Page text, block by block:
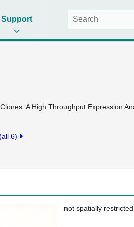
Support
A High Throughput Expression
6)
not spatially restricted